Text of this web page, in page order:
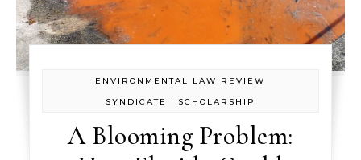
ENVIRONMENTAL LAW REVIEW
SYNDICATE
- SCHOLARSHIP
A Blooming Problem: